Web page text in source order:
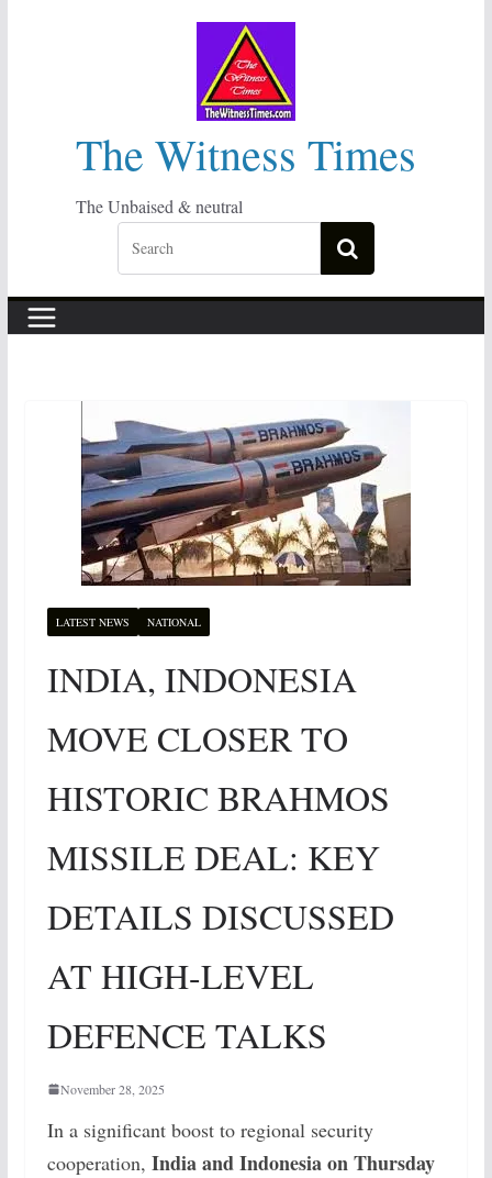
The Witness Times
The Unbaised & neutral
LATEST NEWS NATIONAL
INDIA, INDONESIA
MOVE CLOSER TO
HISTORIC BRAHMOS
MISSILE DEAL: KEY
DETAILS DISCUSSED
AT HIGH-LEVEL
DEFENCE TALKS
November 28, 2025
In a significant boost to regional security
cooperation, India and Indonesia on Thursday